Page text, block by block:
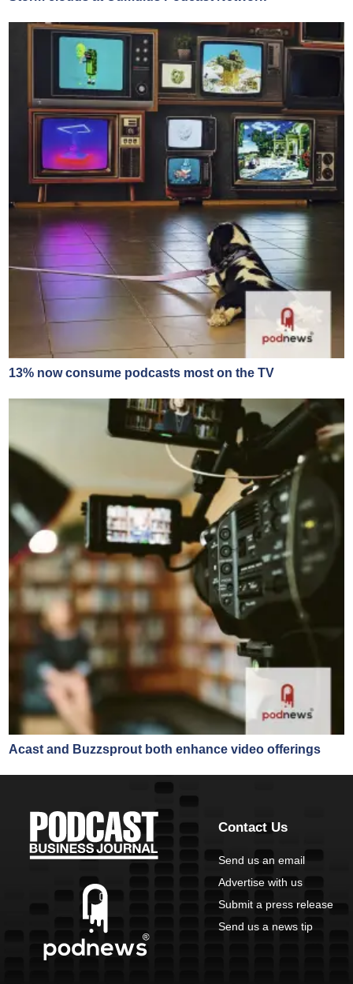
13% now consume podcasts most on the TV
Acast and Buzzsprout both enhance video offerings
Contact Us
Send us an email
Advertise with us
Submit a press release
Send us a news tip